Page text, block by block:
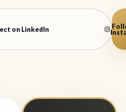
on LinkedIn